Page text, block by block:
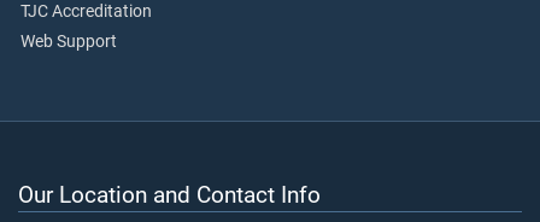
TJC Accreditation
Web Support
Our Location and Contact Info